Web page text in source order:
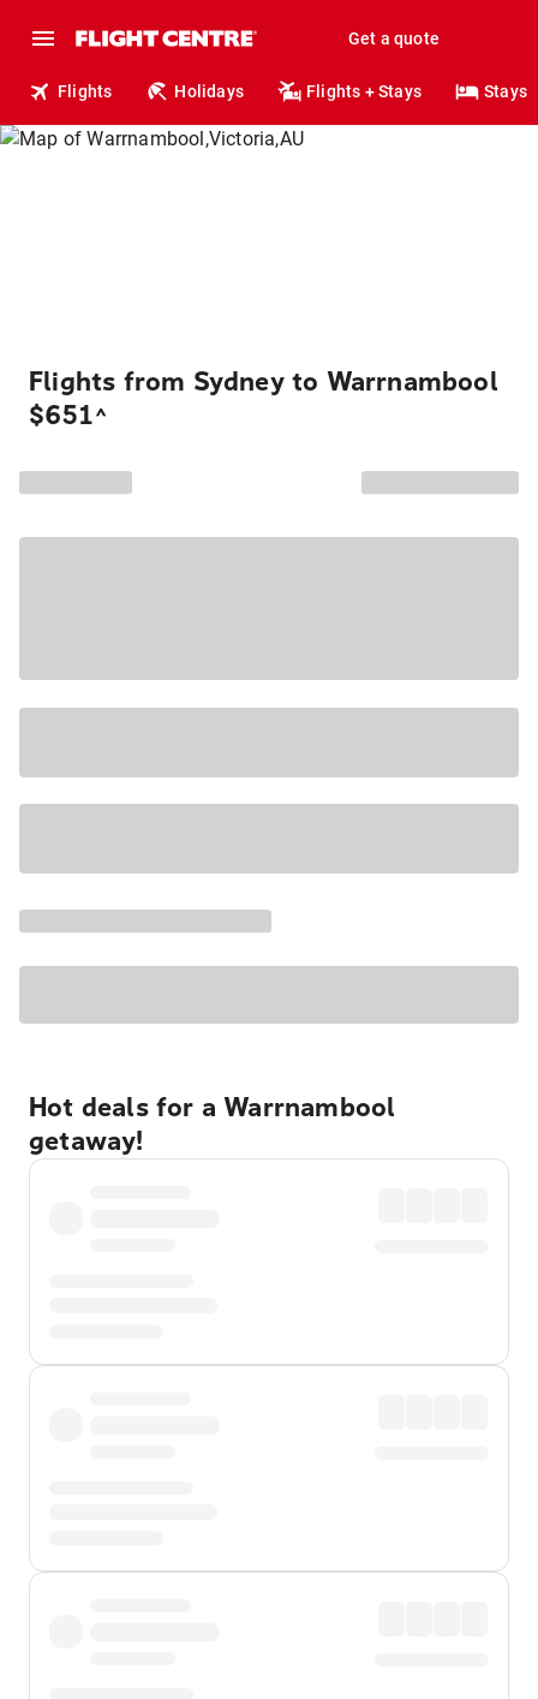
Get a quote
Flights Holidays Flights + Stays Stays
Flights from Sydney to Warrnambool
$651^
Hot deals for a Warrnambool
getaway!